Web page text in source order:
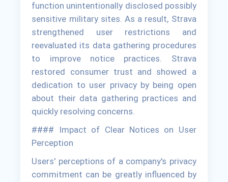
function unintentionally disclosed possibly
sensitive military sites. As a result, Strava
strengthened user restrictions and
reevaluated its data gathering procedures
to improve notice practices. Strava
restored consumer trust and showed a
dedication to user privacy by being open
about their data gathering practices and
quickly resolving concerns.
#### Impact of Clear Notices on User
Perception
Users' perceptions of a company's privacy
commitment can be greatly influenced by